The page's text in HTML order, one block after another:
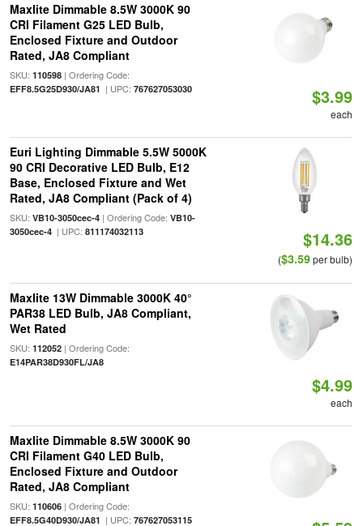
Maxlite Dimmable 8.5W 3000K 90
CRI Filament G25 LED Bulb,
Enclosed Fixture and Outdoor
Rated, JA8 Compliant
SKU: 110598| Ordering Code:
EFF8.5G25D930/JA81 | UPC: 767627053030 $3.99
each
Euri Lighting Dimmable 5.5W 5000K
90 CRI Decorative LED Bulb, E12
Base, Enclosed Fixture and Wet
Rated, JA8 Compliant (Pack of 4)
SKU: VB10-3050cec-4| Ordering Code: VB10-
3050cec-4| UPC: 811174032113 $14.36
($3.59per bulb)
Maxlite 13W Dimmable 3000K 40°
PAR38 LED Bulb, JA8 Compliant,
Wet Rated
SKU: 112052| Ordering Code:
E14PAR38D930FL/JA8
$4.99
each
Maxlite Dimmable 8.5W 3000K 90
CRI Filament G40 LED Bulb,
Enclosed Fixture and Outdoor
Rated, JA8 Compliant
SKU: 110606| Ordering Code:
EFF8.5G40D930/JA81 | UPC: 767627053115